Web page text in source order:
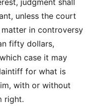
judgment shall
unless the court
in controversy
fifty dollars,
case it may
for what is
with or without
right.